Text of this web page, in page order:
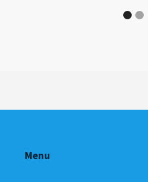
Menu